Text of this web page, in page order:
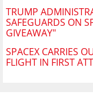
TRUMP
SAFEGUARDS ON
GIVEAWAY"
SPACEX CARRIES
FLIGHT IN FIRST